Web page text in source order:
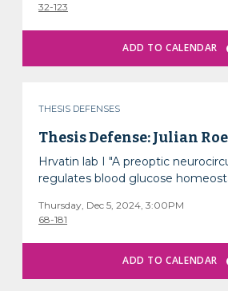
32-123
Thesis Defense: Julian
Hrvatin lab I "A preoptic
regulates blood glucose
THESIS DEFENSES
Thursday, Dec 5, 2024, 3:00PM
68-181